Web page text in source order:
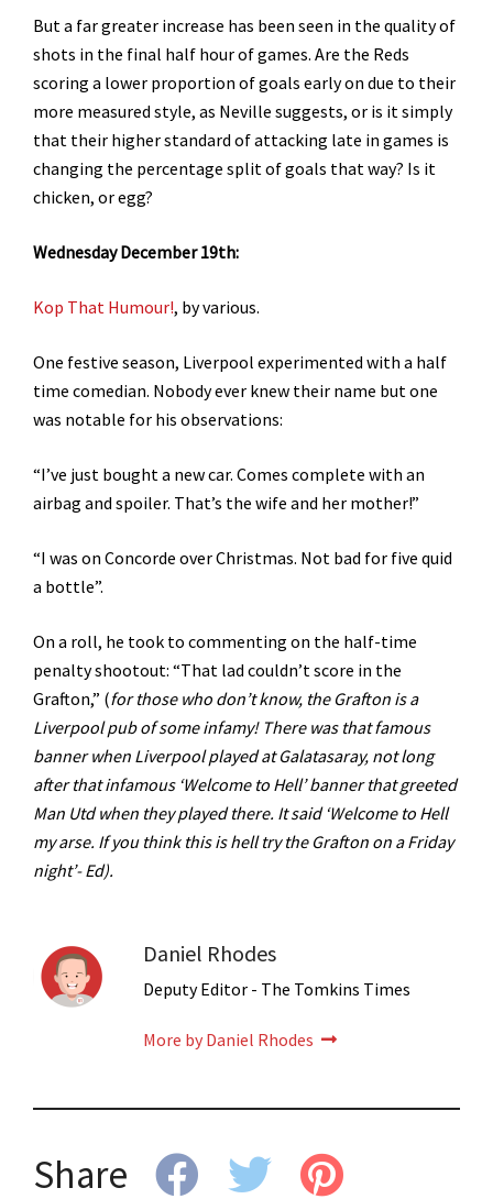
But a far greater increase has been seen in the quality of
shots in the final half hour of games. Are the Reds
scoring a lower proportion of goals early on due to their
more measured style, as Neville suggests, or is it simply
that their higher standard of attacking late in games is
changing the percentage split of goals that way? Is it
chicken, or egg?
Wednesday December 19th:
Kop That Humour!, by various.
One festive season, Liverpool experimented with a half
time comedian. Nobody ever knew their name but one
was notable for his observations:
“I’ve just bought a new car. Comes complete with an
airbag and spoiler. That’s the wife and her mother!”
“I was on Concorde over Christmas. Not bad for five quid
a bottle”.
On a roll, he took to commenting on the half-time
penalty shootout: “That lad couldn’t score in the
Grafton,” (for those who don’t know, the Grafton is a
Liverpool pub of some infamy! There was that famous
banner when Liverpool played at Galatasaray, not long
after that infamous ‘Welcome to Hell’ banner that greeted
Man Utd when they played there. It said ‘Welcome to Hell
my arse. If you think this is hell try the Grafton on a Friday
night’- Ed).
Daniel Rhodes
Deputy Editor - The Tomkins Times
More by Daniel Rhodes
Share